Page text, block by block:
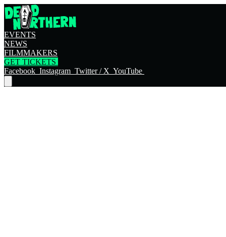
EVENTS
NEWS
FILMMAKERS
GET TICKETS
Facebook Instagram Twitter / X YouTube